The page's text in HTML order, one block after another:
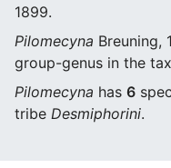
1899.
Pilomecyna Breuning,
group-genus in the
Pilomecyna has 6
tribe Desmiphorini.